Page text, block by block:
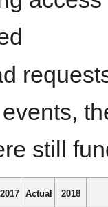
events,
still
2017 Actual 2018